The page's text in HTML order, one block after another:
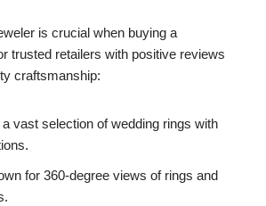
is crucial when buying a
trusted retailers with positive reviews
craftsmanship:
vast selection of wedding rings with
for 360-degree views of rings and